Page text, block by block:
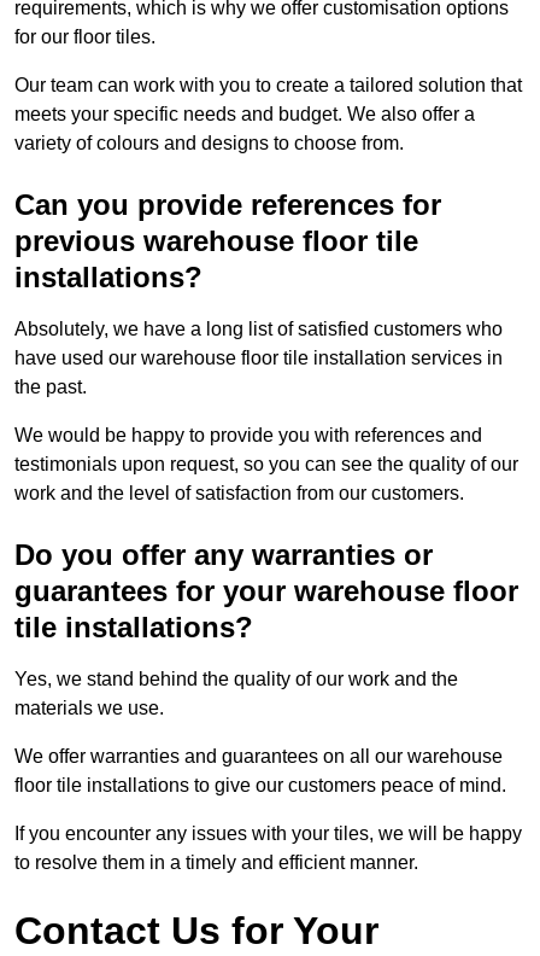
requirements, which is why we offer customisation options
for our floor tiles.
Our team can work with you to create a tailored solution that
meets your specific needs and budget. We also offer a
variety of colours and designs to choose from.
Can you provide references for
previous warehouse floor tile
installations?
Absolutely, we have a long list of satisfied customers who
have used our warehouse floor tile installation services in
the past.
We would be happy to provide you with references and
testimonials upon request, so you can see the quality of our
work and the level of satisfaction from our customers.
Do you offer any warranties or
guarantees for your warehouse floor
tile installations?
Yes, we stand behind the quality of our work and the
materials we use.
We offer warranties and guarantees on all our warehouse
floor tile installations to give our customers peace of mind.
If you encounter any issues with your tiles, we will be happy
to resolve them in a timely and efficient manner.
Contact Us for Your